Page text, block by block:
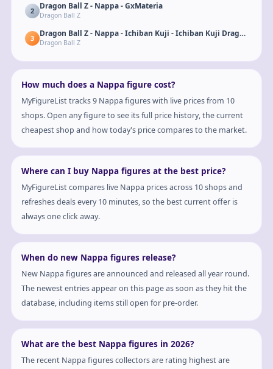
2 Dragon Ball Z - Nappa - GxMateria
Dragon Ball Z
3
Dragon Ball Z
How much does a Nappa figure cost?
MyFigureList tracks 9 Nappa figures with live prices from 10
shops. Open any figure to see its full price history, the current
cheapest shop and how today's price compares to the market.
Where can I buy Nappa figures at the best price?
MyFigureList compares live Nappa prices across 10 shops and
refreshes deals every 10 minutes, so the best current offer is
always one click away.
When do new Nappa figures release?
New Nappa figures are announced and released all year round.
The newest entries appear on this page as soon as they hit the
database, including items still open for pre-order.
What are the best Nappa figures in 2026?
The recent Nappa figures collectors are rating highest are